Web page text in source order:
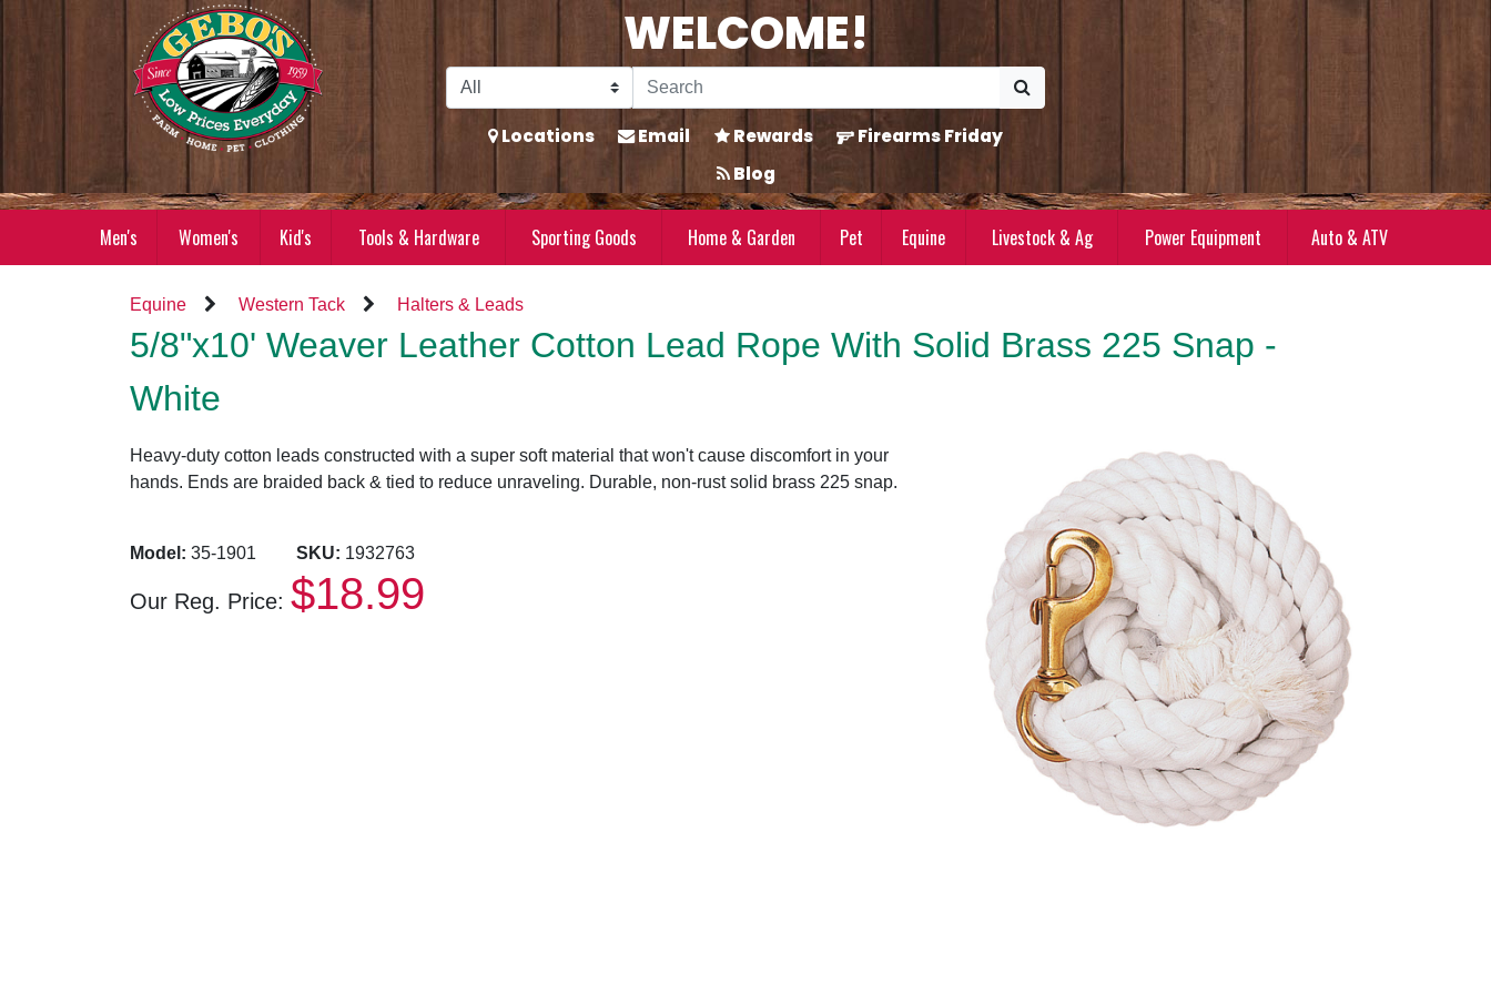
Skip to Main Content WELCOME!
Locations Email Rewards
Firearms Friday
Blog
Men's Women's Kid's Tools & Hardware Sporting Goods Home & Garden Pet Equine Livestock & Ag Power Equipment Auto & ATV
Equine Western Tack Halters & Leads
5/8"x10' Weaver Leather Cotton Lead Rope With Solid Brass 225 Snap -
White
Heavy-duty cotton leads constructed with a super soft material that won't cause discomfort in your
hands. Ends are braided back & tied to reduce unraveling. Durable, non-rust solid brass 225 snap.
Model: 35-1901 SKU: 1932763
Our Reg. Price: $18.99